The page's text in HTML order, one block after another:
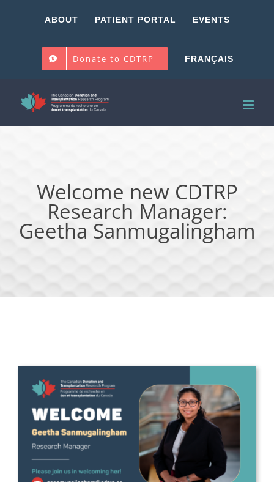
ABOUT PATIENT PORTAL EVENTS
Donate to CDTRP FRANÇAIS
Welcome new CDTRP
Research Manager:
Geetha Sanmugalingham